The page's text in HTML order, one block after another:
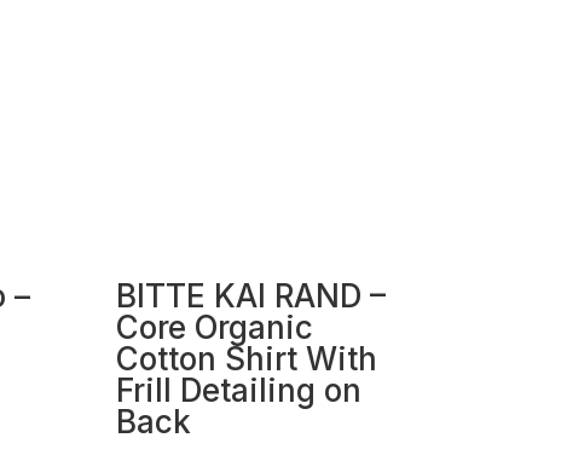
–
BITTE KAI RAND –
Core Organic
Cotton Shirt With
Frill Detailing on
Back